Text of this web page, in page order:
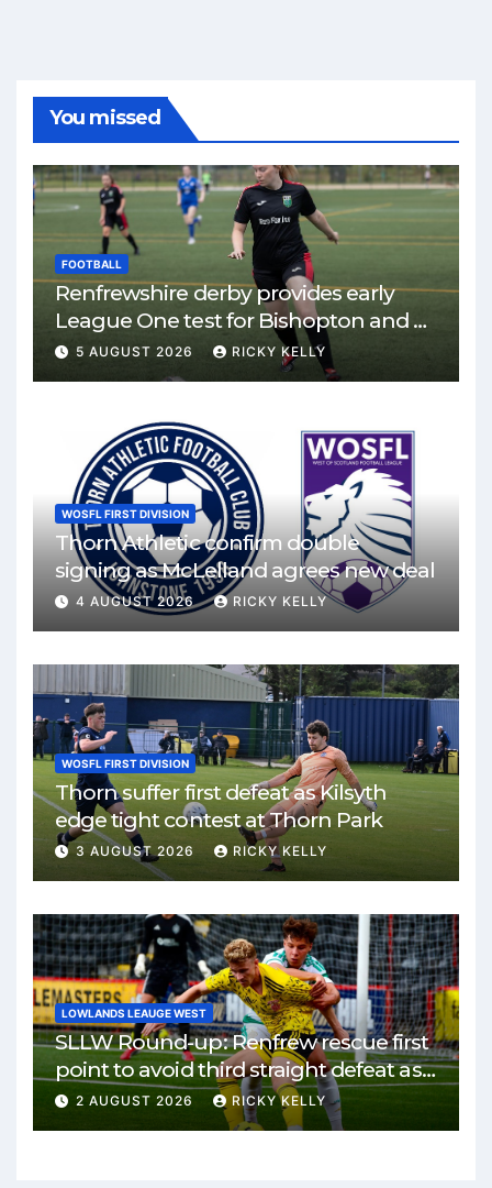
You missed
FOOTBALL
Renfrewshire derby provides early
League One test for Bishopton and St
Mirren
5 AUGUST 2026 RICKY KELLY
WOSFL FIRST DIVISION
Thorn Athletic confirm double
signing as McLelland agrees new deal
4 AUGUST 2026 RICKY KELLY
WOSFL FIRST DIVISION
Thorn suffer first defeat as Kilsyth
edge tight contest at Thorn Park
3 AUGUST 2026 RICKY KELLY
LOWLANDS LEAUGE WEST
SLLW Round-up: Renfrew rescue first
point to avoid third straight defeat as
Burgh remain unbeaten
2 AUGUST 2026 RICKY KELLY